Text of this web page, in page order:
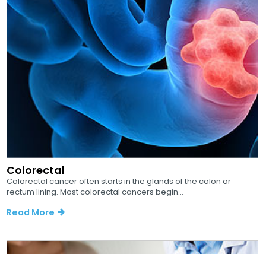
Colorectal
Colorectal cancer often starts in the glands of the colon or
rectum lining. Most colorectal cancers begin...
Read More